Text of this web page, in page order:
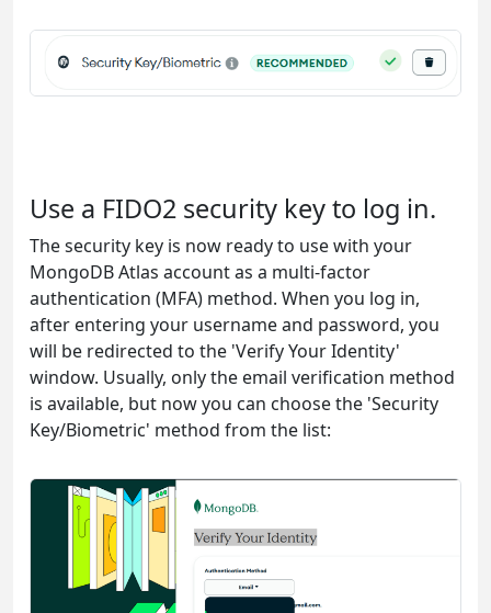
Use a FIDO2 security key to log in.
The security key is now ready to use with your
MongoDB Atlas account as a multi-factor
authentication (MFA) method. When you log in,
after entering your username and password, you
will be redirected to the 'Verify Your Identity'
window. Usually, only the email verification method
is available, but now you can choose the 'Security
Key/Biometric' method from the list: